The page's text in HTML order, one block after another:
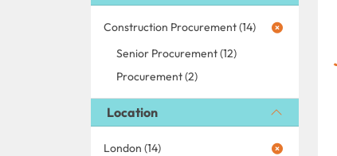
Construction Procurement (14)
Senior Procurement (12)
Procurement (2)
Location
London (14)